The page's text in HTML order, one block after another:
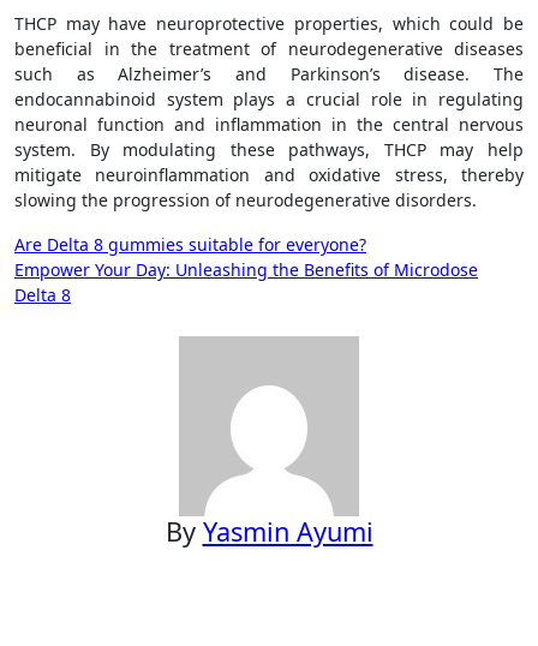
THCP may have neuroprotective properties, which could be
beneficial in the treatment of neurodegenerative diseases
such as Alzheimer’s and Parkinson’s disease. The
endocannabinoid system plays a crucial role in regulating
neuronal function and inflammation in the central nervous
system. By modulating these pathways, THCP may help
mitigate neuroinflammation and oxidative stress, thereby
slowing the progression of neurodegenerative disorders.
Post
navigation
Are Delta 8 gummies suitable for everyone?
Empower Your Day: Unleashing the Benefits of Microdose
Delta 8
By Yasmin Ayumi